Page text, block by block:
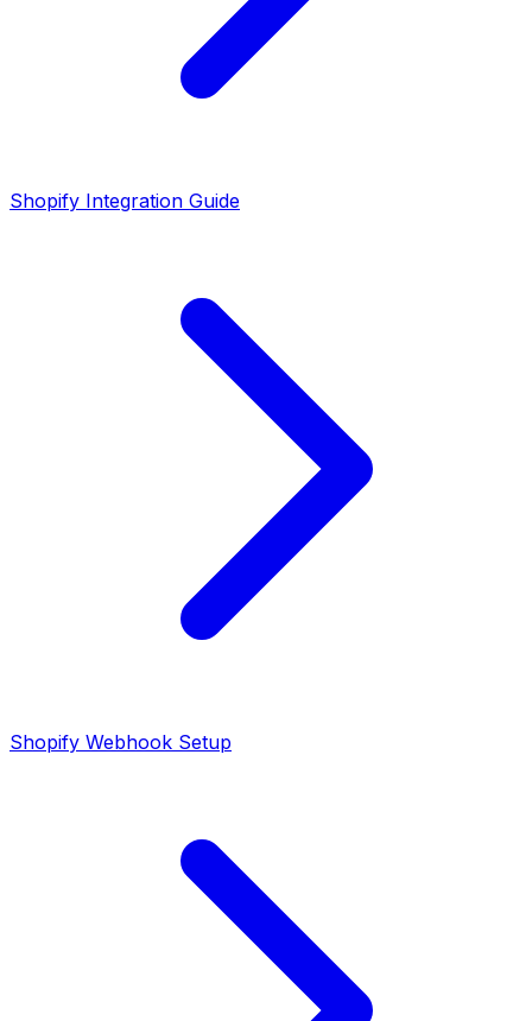
Shopify Integration Guide
Shopify Webhook Setup